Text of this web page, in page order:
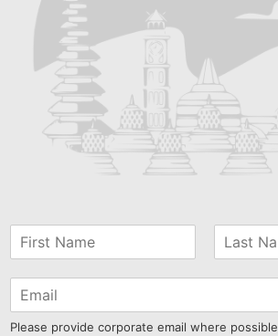
Please provide corporate email where possible